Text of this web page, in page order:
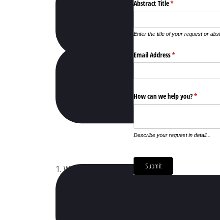
4. How Can My Company Sponsor This Event
1. When Does Exhibit Conference 2020 Will